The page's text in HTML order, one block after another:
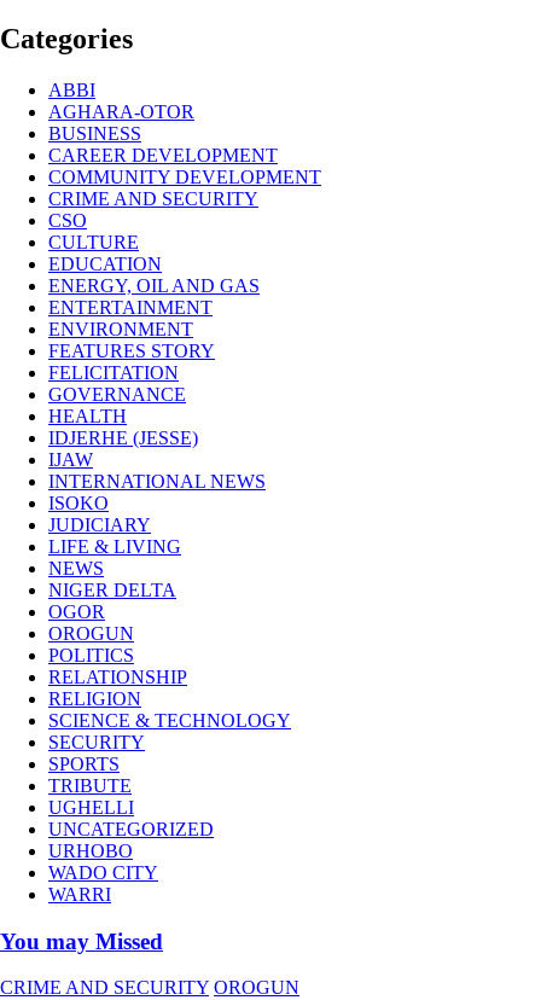
Categories
ABBI
AGHARA-OTOR
BUSINESS
CAREER DEVELOPMENT
COMMUNITY DEVELOPMENT
CRIME AND SECURITY
CSO
CULTURE
EDUCATION
ENERGY, OIL AND GAS
ENTERTAINMENT
ENVIRONMENT
FEATURES STORY
FELICITATION
GOVERNANCE
HEALTH
IDJERHE (JESSE)
IJAW
INTERNATIONAL NEWS
ISOKO
JUDICIARY
LIFE & LIVING
NEWS
NIGER DELTA
OGOR
OROGUN
POLITICS
RELATIONSHIP
RELIGION
SCIENCE & TECHNOLOGY
SECURITY
SPORTS
TRIBUTE
UGHELLI
UNCATEGORIZED
URHOBO
WADO CITY
WARRI
You may Missed
CRIME AND SECURITY OROGUN